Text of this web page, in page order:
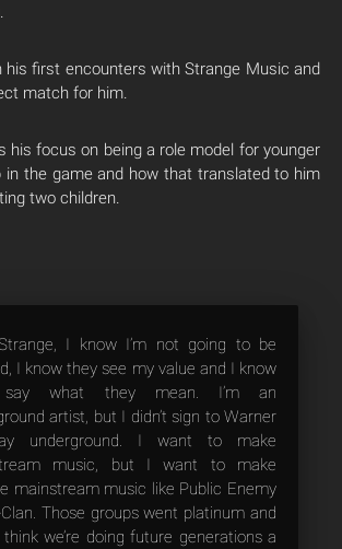
his first encounters with Strange Music and
match for him.
his focus on being a role model for younger
in the game and how that translated to him
two children.
I know I’m not going to be
I know they see my value and I know
what they mean. I’m an
artist, but I didn’t sign to Warner
underground. I want to make
music, but I want to make
mainstream music like Public Enemy
Those groups went platinum and
think we’re doing future generations a